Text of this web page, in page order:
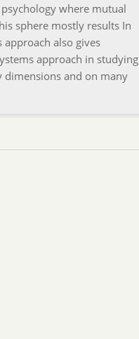
where mutual
sphere mostly results In
also gives
approach in studying
dimensions and on many